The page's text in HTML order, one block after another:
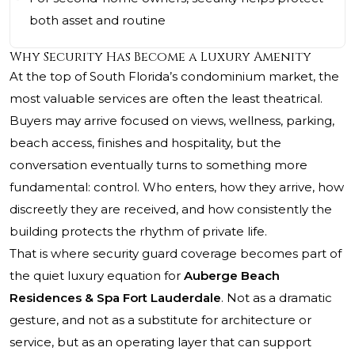
both asset and routine
Why Security Has Become a Luxury Amenity
At the top of South Florida’s condominium market, the
most valuable services are often the least theatrical.
Buyers may arrive focused on views, wellness, parking,
beach access, finishes and hospitality, but the
conversation eventually turns to something more
fundamental: control. Who enters, how they arrive, how
discreetly they are received, and how consistently the
building protects the rhythm of private life.
That is where security guard coverage becomes part of
the quiet luxury equation for Auberge Beach
Residences & Spa Fort Lauderdale. Not as a dramatic
gesture, and not as a substitute for architecture or
service, but as an operating layer that can support